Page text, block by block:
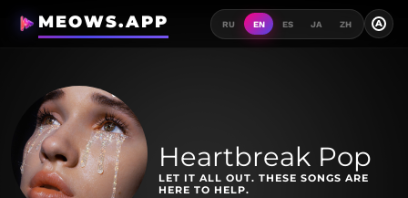
MEOWS.APP RU EN ES JA ZH A
Heartbreak Pop
LET IT ALL OUT. THESE SONGS ARE
HERE TO HELP.